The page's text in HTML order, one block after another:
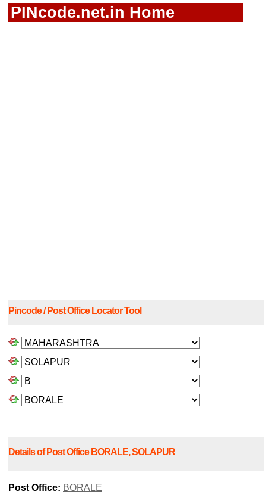
PINcode.net.in Home
Pincode / Post Office Locator Tool
Details of Post Office BORALE, SOLAPUR
Post Office: BORALE